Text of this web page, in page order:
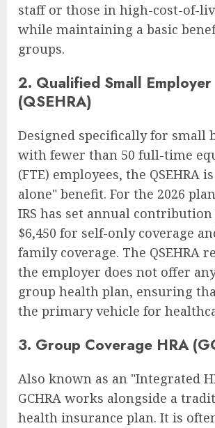
staff or those in high-cost-of-
while maintaining a basic
groups.
2. Qualified Small
(QSEHRA)
Designed specifically for small
with fewer than 50 full-time
(FTE) employees, the QSEHRA
alone" benefit. For the 2026
IRS has set annual
$6,450 for self-only coverage
family coverage. The QSEHRA
the employer does not offer
group health plan, ensuring
the primary vehicle for
3. Group Coverage HRA
Also known as an "Integrated
GCHRA works alongside a
health insurance plan. It is